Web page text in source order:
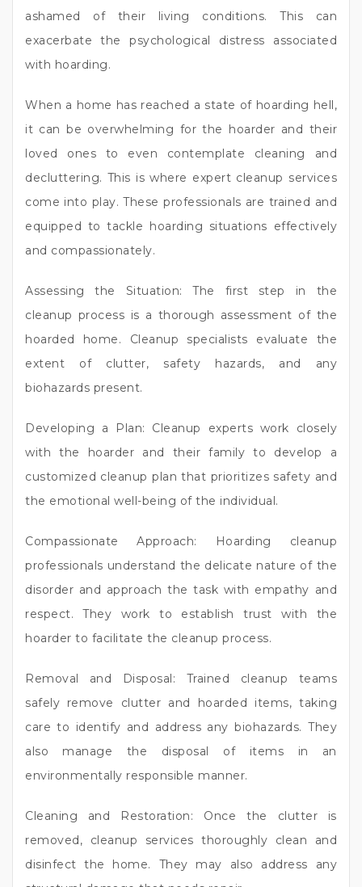
ashamed of their living conditions. This can
exacerbate the psychological distress associated
with hoarding.
When a home has reached a state of hoarding hell,
it can be overwhelming for the hoarder and their
loved ones to even contemplate cleaning and
decluttering. This is where expert cleanup services
come into play. These professionals are trained and
equipped to tackle hoarding situations effectively
and compassionately.
Assessing the Situation: The first step in the
cleanup process is a thorough assessment of the
hoarded home. Cleanup specialists evaluate the
extent of clutter, safety hazards, and any
biohazards present.
Developing a Plan: Cleanup experts work closely
with the hoarder and their family to develop a
customized cleanup plan that prioritizes safety and
the emotional well-being of the individual.
Compassionate Approach: Hoarding cleanup
professionals understand the delicate nature of the
disorder and approach the task with empathy and
respect. They work to establish trust with the
hoarder to facilitate the cleanup process.
Removal and Disposal: Trained cleanup teams
safely remove clutter and hoarded items, taking
care to identify and address any biohazards. They
also manage the disposal of items in an
environmentally responsible manner.
Cleaning and Restoration: Once the clutter is
removed, cleanup services thoroughly clean and
disinfect the home. They may also address any